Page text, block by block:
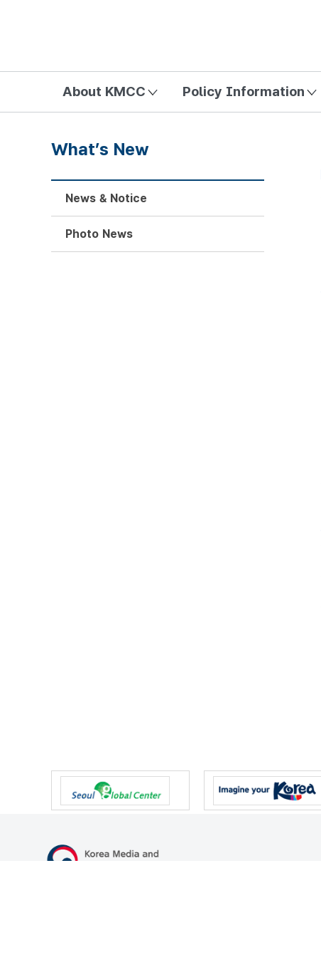
About KMCC Policy Information
What’s New
News & Notice
Photo News